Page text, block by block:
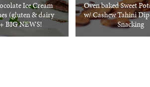
Ice Cream
(gluten & dairy
BIG NEWS!
Oven baked Sweet
w/ Cashew Tahini
Snacking